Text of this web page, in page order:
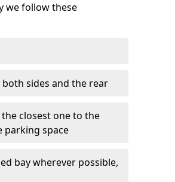
we follow these
sides and the rear
closest one to the
parking space
bay wherever possible,